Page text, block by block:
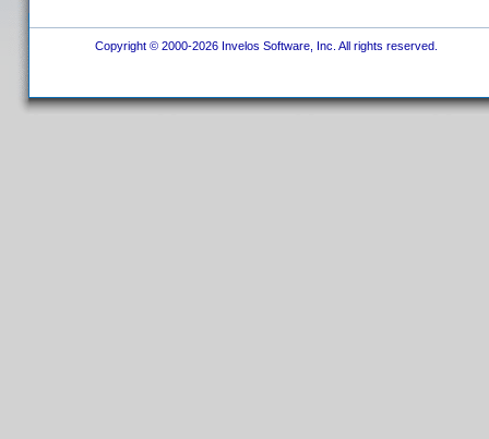
Copyright © 2000-2026 Invelos Software, Inc. All rights reserved.